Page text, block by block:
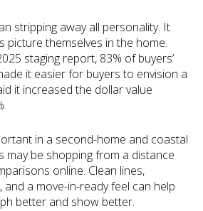
stripping away all personality. It
picture themselves in the home.
staging report, 83% of buyers’
it easier for buyers to envision a
it increased the dollar value
in a second-home and coastal
may be shopping from a distance
online. Clean lines,
a move-in-ready feel can help
better and show better.